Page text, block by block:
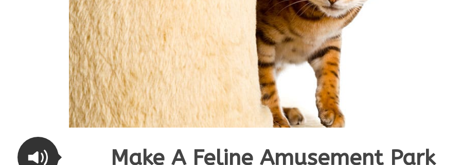
Make A Feline Amusement Park